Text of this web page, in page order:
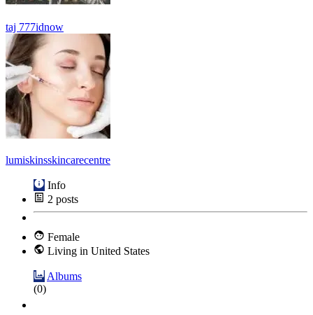
taj 777idnow
lumiskinsskincarecentre
Info
2 posts
Female
Living in United States
Albums
(0)